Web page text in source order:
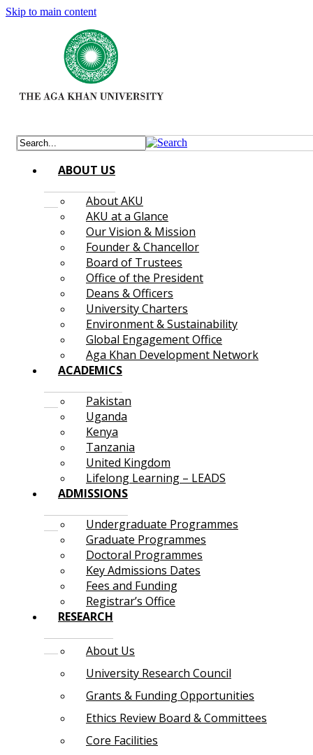
Skip to main content
ABOUT US
About AKU
AKU at a Glance
Our Vision & Mission
Founder & Chancellor
Board of Trustees
Office of the President
Deans & Officers
University Charters
Environment & Sustainability
Global Engagement Office
Aga Khan Development Network
ACADEMICS
Pakistan
Uganda
Kenya
Tanzania
United Kingdom
Lifelong Learning – LEADS
ADMISSIONS
Undergraduate Programmes
Graduate Programmes
Doctoral Programmes
Key Admissions Dates
Fees and Funding
Registrar’s Office
RESEARCH
About Us
University Research Council
Grants & Funding Opportunities
Ethics Review Board & Committees
Core Facilities